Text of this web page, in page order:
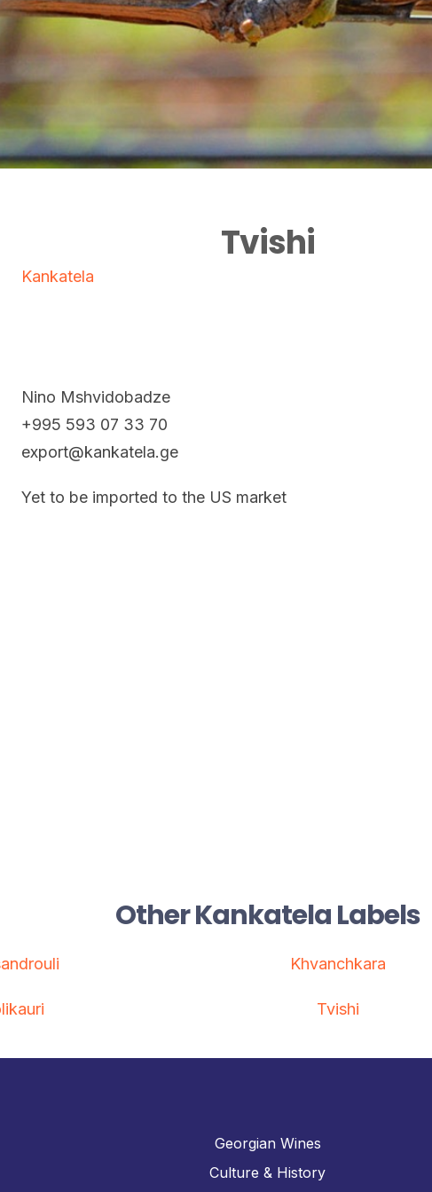
Tvishi
Kankatela
Nino Mshvidobadze
+995 593 07 33 70
export@kankatela.ge
Yet to be imported to the US market
Other Kankatela Labels
Khvanchkara
Tvishi
Georgian Wines
Culture & History